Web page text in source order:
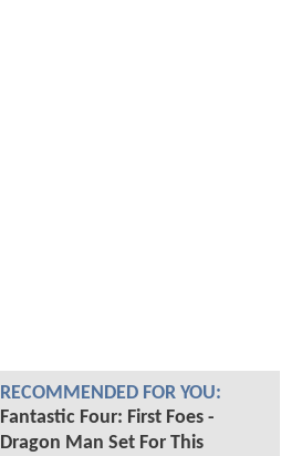
RECOMMENDED FOR YOU:
Fantastic Four: First Foes -
Dragon Man Set For This